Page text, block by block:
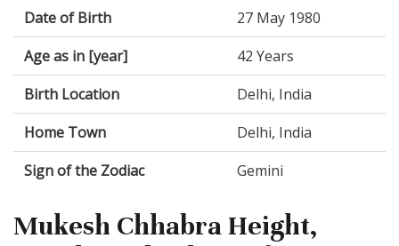
Date of Birth
27 May 1980
Age as in [year]
42 Years
Birth Location
Delhi, India
Home Town
Delhi, India
Sign of the Zodiac
Gemini
Mukesh Chhabra Height,